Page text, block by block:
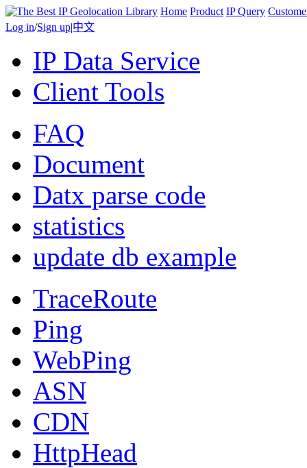
Home Product IP Query
Log in/Sign up|中文
IP Data Service
Client Tools
FAQ
Document
Datx parse code
statistics
update db example
TraceRoute
Ping
WebPing
ASN
CDN
HttpHead